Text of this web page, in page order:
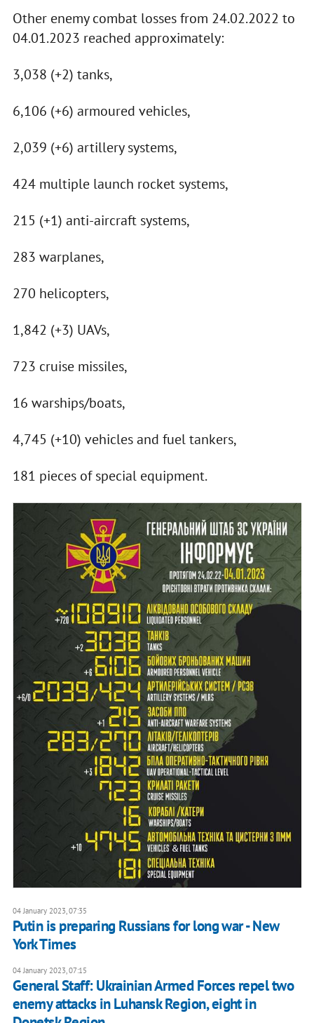
Other enemy combat losses from 24.02.2022 to
04.01.2023 reached approximately:
3,038 (+2) tanks,
6,106 (+6) armoured vehicles,
2,039 (+6) artillery systems,
424 multiple launch rocket systems,
215 (+1) anti-aircraft systems,
283 warplanes,
270 helicopters,
1,842 (+3) UAVs,
723 cruise missiles,
16 warships/boats,
4,745 (+10) vehicles and fuel tankers,
181 pieces of special equipment.
04 January 2023, 07:35
Putin is preparing Russians for long war - New
York Times
04 January 2023, 07:15
General Staff: Ukrainian Armed Forces repel two
enemy attacks in Luhansk Region, eight in